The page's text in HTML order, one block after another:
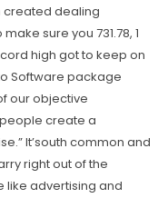
created dealing
sure you 731.78, 1
high got to keep on
Software package
our objective
create a
It’south common and
right out of the
like advertising and